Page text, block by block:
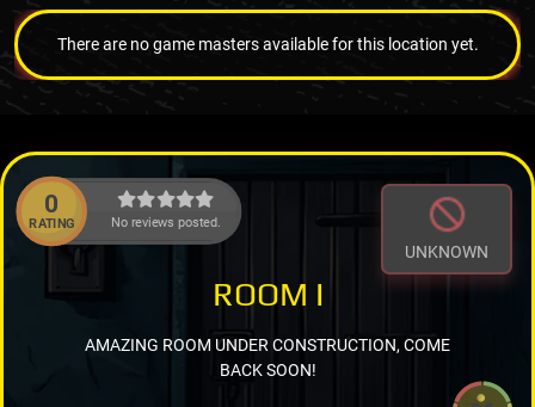
There are no game masters available for this location yet.
0
RATING No reviews posted.
UNKNOWN
ROOM I
AMAZING ROOM UNDER CONSTRUCTION, COME
BACK SOON!